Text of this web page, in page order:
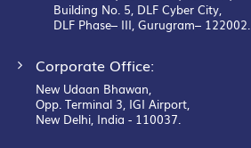
Building No. 5, DLF Cyber City,
DLF Phase– III, Gurugram– 122002.
Corporate Office:
New Udaan Bhawan,
Opp. Terminal 3, IGI Airport,
New Delhi, India - 110037.